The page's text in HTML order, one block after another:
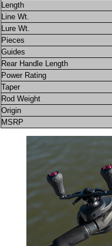
Length
Line Wt.
Lure Wt.
Pieces
Guides
Rear Handle Length
Power Rating
Taper
Rod Weight
Origin
MSRP